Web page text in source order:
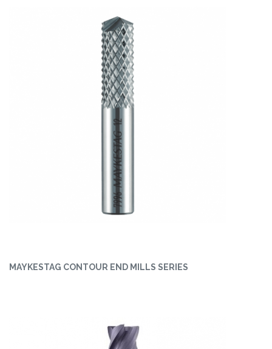
MAYKESTAG CONTOUR END MILLS SERIES